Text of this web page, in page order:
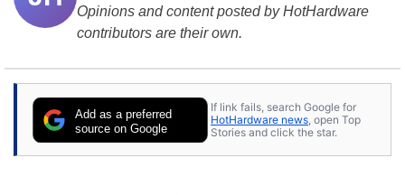
Opinions and content posted by HotHardware
contributors are their own.
Add as a preferred
source on Google
If link fails, search Google for
HotHardware news , open Top
Stories and click the star.